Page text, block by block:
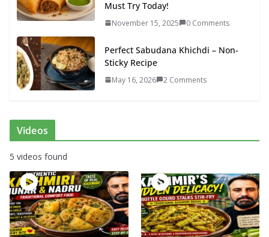
Must Try Today!
November 15, 2025 0 Comments
Perfect Sabudana Khichdi – Non-
Sticky Recipe
May 16, 2026 2 Comments
Videos
5 videos found